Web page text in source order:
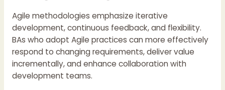
Agile methodologies emphasize iterative
development, continuous feedback, and flexibility.
BAs who adopt Agile practices can more effectively
respond to changing requirements, deliver value
incrementally, and enhance collaboration with
development teams.